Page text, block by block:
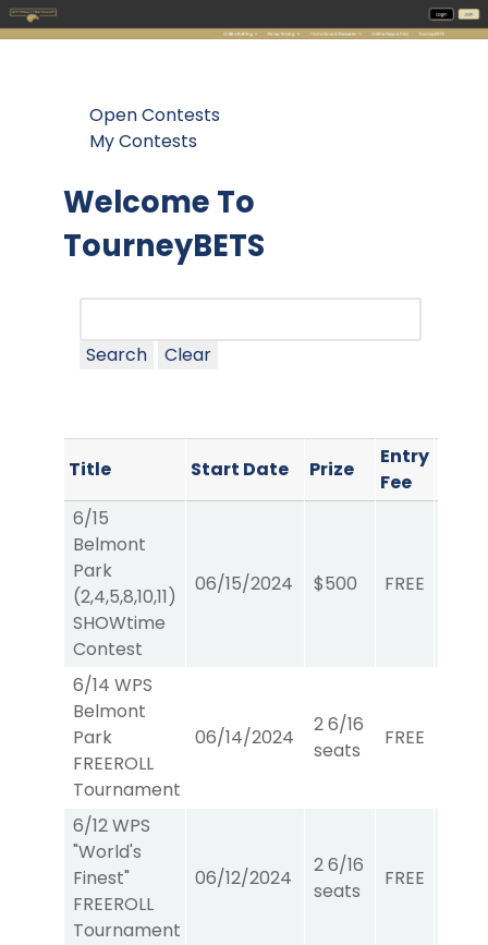
Open Contests
My Contests
Welcome To
TourneyBETS
Search Clear
Title Start Date Prize
Entry
Fee
6/15
Belmont
Park
(2,4,5,8,10,11)
SHOWtime
Contest
06/15/2024 $500 FREE
6/14 WPS
Belmont
Park
FREEROLL
Tournament
06/14/2024
2 6/16
seats
FREE
6/12 WPS
"World's
Finest"
FREEROLL
Tournament
06/12/2024
2 6/16
seats
FREE